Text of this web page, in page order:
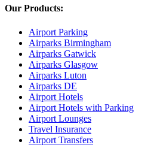
Our Products:
Airport Parking
Airparks Birmingham
Airparks Gatwick
Airparks Glasgow
Airparks Luton
Airparks DE
Airport Hotels
Airport Hotels with Parking
Airport Lounges
Travel Insurance
Airport Transfers